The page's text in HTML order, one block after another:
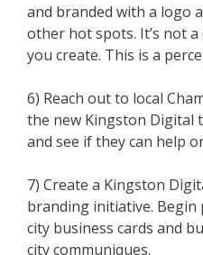
and branded with a logo
other hot spots. It’s not
you create. This is a
6) Reach out to local
the new Kingston Digital
and see if they can help
7) Create a Kingston
branding initiative.
city business cards and
city communiques.